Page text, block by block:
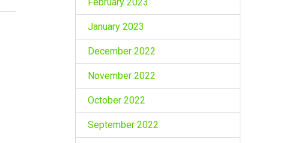
January 2023
December 2022
November 2022
October 2022
September 2022